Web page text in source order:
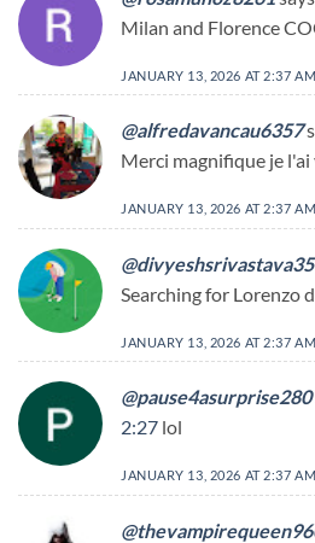
Milan and Florence
JANUARY 13, 2026 AT 2:37 AM
@alfredavancau6357
Merci magnifique je
JANUARY 13, 2026 AT 2:37 AM
Searching for Lorenzo
JANUARY 13, 2026 AT 2:37 AM
@pause4asurprise280
2:27 lol
JANUARY 13, 2026 AT 2:37 AM